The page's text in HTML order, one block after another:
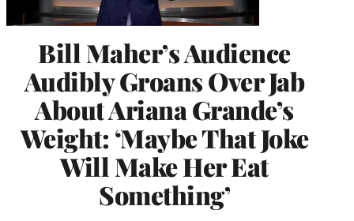
Bill Maher’s Audience
Audibly Groans Over Jab
About Ariana Grande’s
Weight: ‘Maybe That Joke
Will Make Her Eat
Something’